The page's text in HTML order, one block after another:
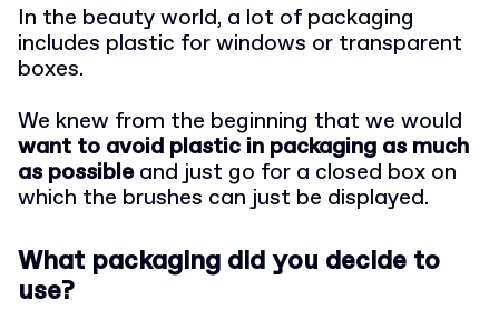
In the beauty world, a lot of packaging
includes plastic for windows or transparent
boxes.
We knew from the beginning that we would
want to avoid plastic in packaging as much
as possibleand just go for a closed box on
which the brushes can just be displayed.
What packaging did you decide to
use?